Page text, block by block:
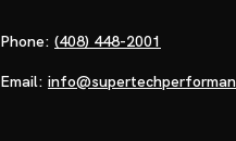
Phone: (408) 448-2001
Email: